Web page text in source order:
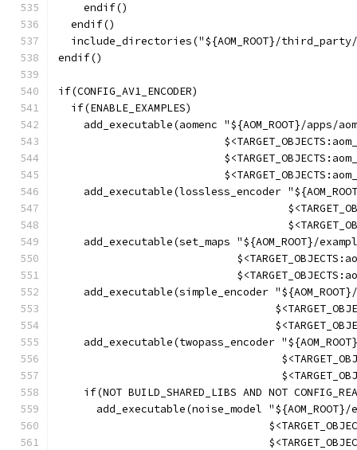
    endif()
  endif()
include_directories("${AOM_ROOT}/
endif()
if(CONFIG_AV1_ENCODER)
  if(ENABLE_EXAMPLES)
add_executable(aomenc "${AOM_ROOT}/apps/
add_executable(lossless_encoder
add_executable(set_maps "${AOM_ROOT}/
add_executable(simple_encoder
add_executable(twopass_encoder
if(NOT BUILD_SHARED_LIBS AND NOT
add_executable(noise_model "${AOM_ROOT}/